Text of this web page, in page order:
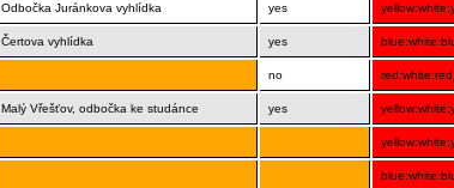
Odbočka Juránkova vyhlídka yes
Čertova vyhlídka yes
no
Malý Vřešťov, odbočka ke studánce yes